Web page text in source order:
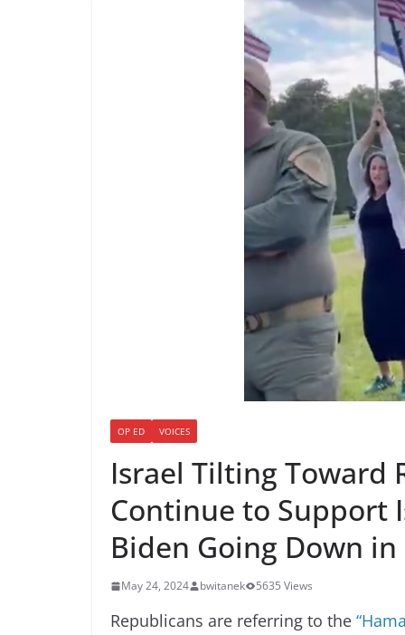
OP ED VOICES
Israel Tilting Toward
Continue to Support
Biden Going Down
May 24, 2024 bwitanek 5635 Views
Republicans are referring to the